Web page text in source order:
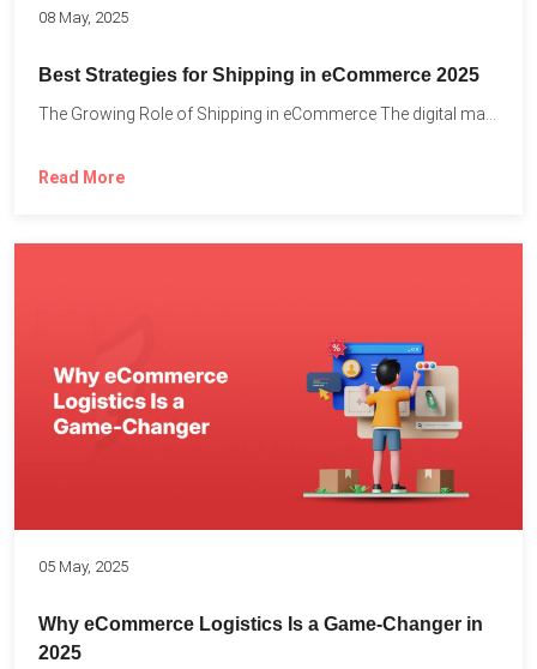
08 May, 2025
Best Strategies for Shipping in eCommerce 2025
Read More
05 May, 2025
Why eCommerce Logistics Is a Game-Changer in
2025